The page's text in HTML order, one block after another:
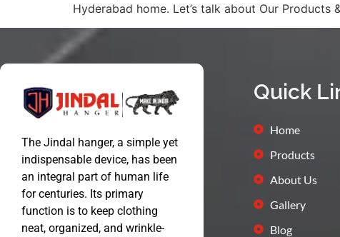
Hyderabad home. Let’s talk about Our
The Jindal hanger, a simple yet
indispensable device, has been
an integral part of human life
for centuries. Its primary
function is to keep clothing
neat, organized, and wrinkle-
Quick
Home
Products
About Us
Gallery
Blog